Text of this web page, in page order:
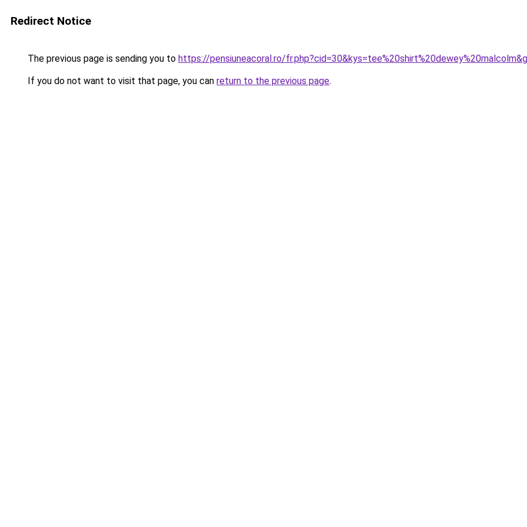
Redirect Notice
The previous page is sending you to https://pensiuneacoral.ro/
If you do not want to visit that page, you can return to the previous page.